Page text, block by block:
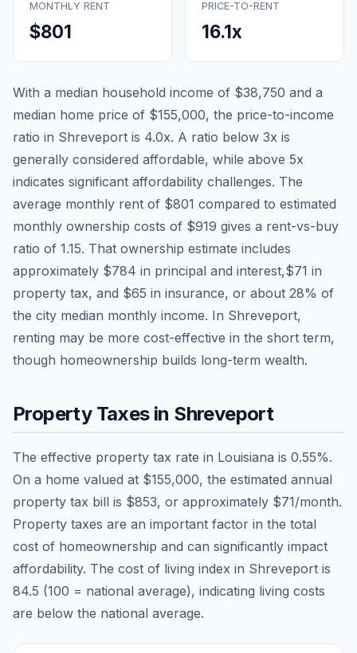
MONTHLY RENT
$801
PRICE-TO-RENT
16.1x
With a median household income of $38,750 and a
median home price of $155,000, the price-to-income
ratio in Shreveport is 4.0x. A ratio below 3x is
generally considered affordable, while above 5x
indicates significant affordability challenges. The
average monthly rent of $801 compared to estimated
monthly ownership costs of $919 gives a rent-vs-buy
ratio of 1.15. That ownership estimate includes
approximately $784 in principal and interest,$71 in
property tax, and $65 in insurance, or about 28% of
the city median monthly income. In Shreveport,
renting may be more cost-effective in the short term,
though homeownership builds long-term wealth.
Property Taxes in Shreveport
The effective property tax rate in Louisiana is 0.55%.
On a home valued at $155,000, the estimated annual
property tax bill is $853, or approximately $71/month.
Property taxes are an important factor in the total
cost of homeownership and can significantly impact
affordability. The cost of living index in Shreveport is
84.5 (100 = national average), indicating living costs
are below the national average.